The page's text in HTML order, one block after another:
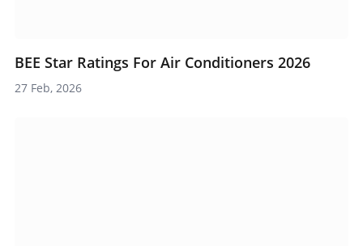
BEE Star Ratings For Air Conditioners 2026
27 Feb, 2026